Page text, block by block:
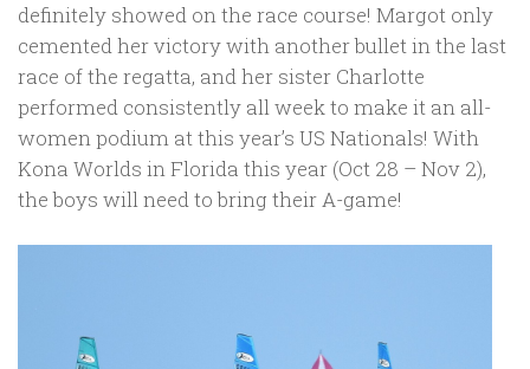
definitely showed on the race course! Margot only
cemented her victory with another bullet in the last
race of the regatta, and her sister Charlotte
performed consistently all week to make it an all-
women podium at this year’s US Nationals! With
Kona Worlds in Florida this year (Oct 28 – Nov 2),
the boys will need to bring their A-game!